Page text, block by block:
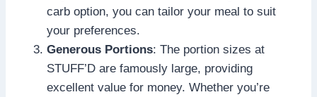
carb option, you can tailor your meal to suit
your preferences.
Generous Portions: The portion sizes at
STUFF’D are famously large, providing
excellent value for money. Whether you’re